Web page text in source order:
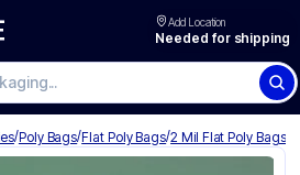
Add Location
Needed for shipping
Search wholesale packaging
/Poly Bags/Flat Poly Bags/2 Mil Flat Poly Bags